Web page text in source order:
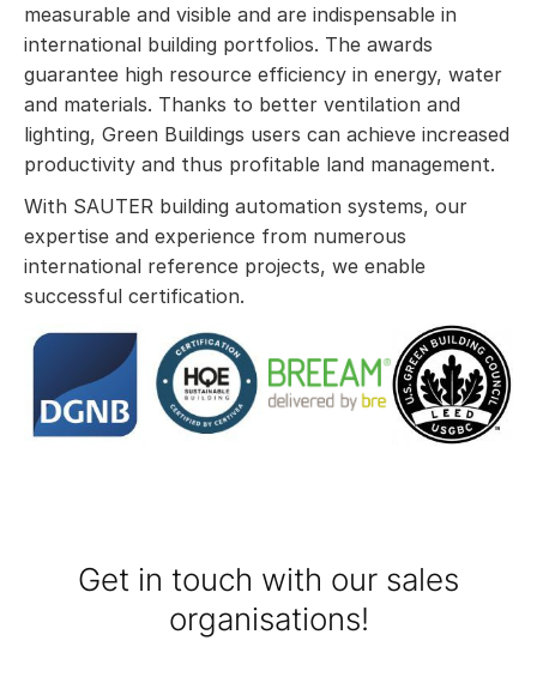
measurable and visible and are indispensable in
international building portfolios. The awards
guarantee high resource efficiency in energy, water
and materials. Thanks to better ventilation and
lighting, Green Buildings users can achieve increased
productivity and thus profitable land management.
With SAUTER building automation systems, our
expertise and experience from numerous
international reference projects, we enable
successful certification.
Get in touch with our sales
organisations!